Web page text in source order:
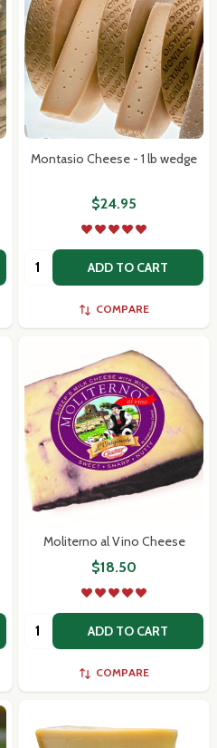
Montasio Cheese - 1 lb wedge
$24.95
Quantity: ADD TO CART
COMPARE
Moliterno al Vino Cheese
$18.50
Quantity: ADD TO CART
COMPARE